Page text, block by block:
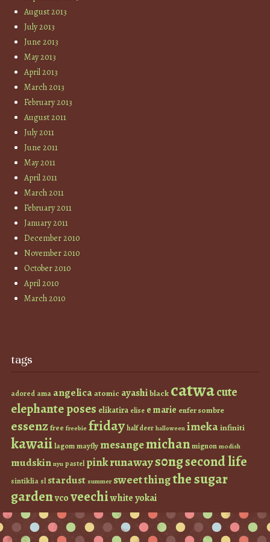
August 2013
July 2013
June 2013
May 2013
April 2013
March 2013
February 2013
August 2011
July 2011
June 2011
May 2011
April 2011
March 2011
February 2011
January 2011
December 2010
November 2010
October 2010
April 2010
March 2010
tags
adored ama angelicaatomic ayashiblack catwacute
elephante poses elikatira elise e marie enfer sombre
essenzfree freebie fridayhalf deer halloween imekainfiniti
kawaiilagommayfly mesangemichanmignon modish
mudskin nyu pastel pinkrunaways0ngsecond life
sintiklia sl stardust summer sweet thingthe sugar
gardenvcoveechiwhiteyokai